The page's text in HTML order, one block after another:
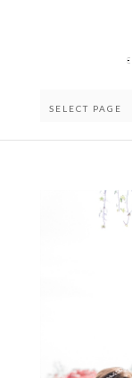
SELECT PAGE